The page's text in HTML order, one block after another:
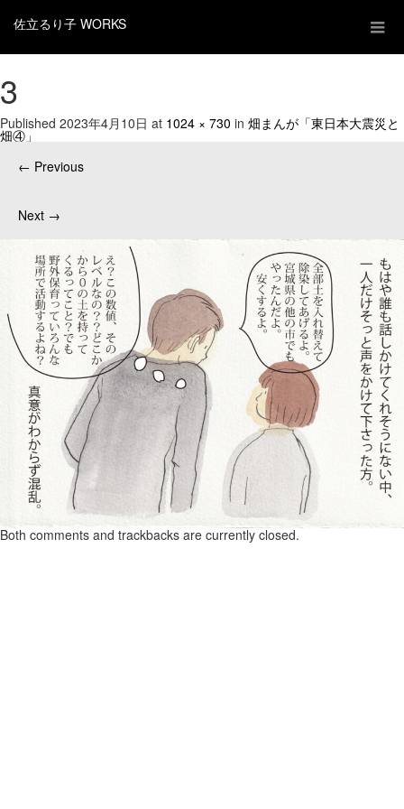
佐立るり子 WORKS
3
Published 2023年4月10日 at 1024 × 730 in 畑まんが「東日本大震災と
畑④」
← Previous
Next →
Both comments and trackbacks are currently closed.